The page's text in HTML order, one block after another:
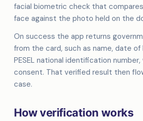
facial biometric check that
face against the photo held on the
On success the app returns
from the card, such as name, date of
PESEL national identification
consent. That verified result then
case.
How verification works